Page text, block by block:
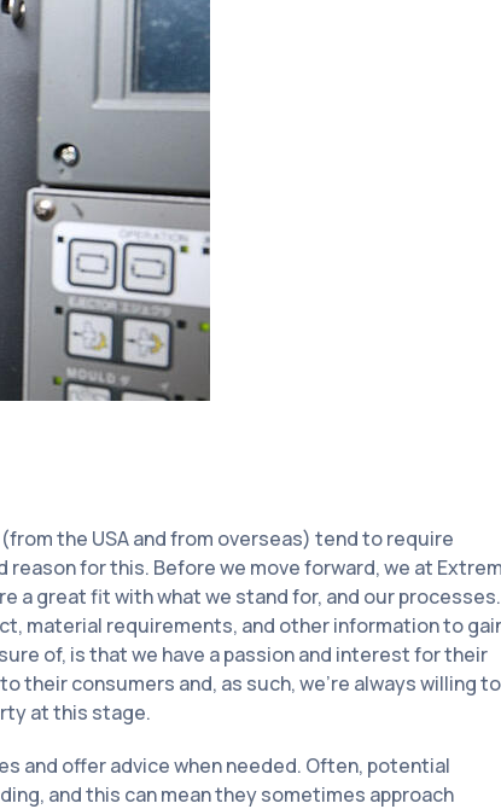
the USA and from overseas) tend to require
for this. Before we move forward, we at
a great fit with what we stand for, and our processes.
material requirements, and other information to
of, is that we have a passion and interest for their
their consumers and, as such, we’re always willing to
at this stage.
and offer advice when needed. Often, potential
and this can mean they sometimes approach